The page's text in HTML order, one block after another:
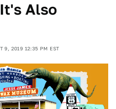
Also
9, 2019 12:35 PM EST